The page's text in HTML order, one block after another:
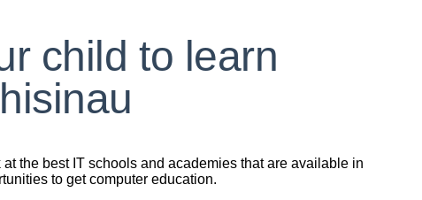
child to learn
the best IT schools and academies that are available in
to get computer education.